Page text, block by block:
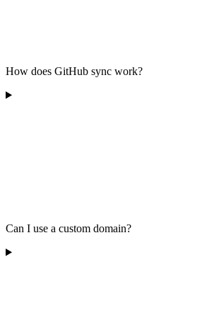
How does GitHub sync work?
Can I use a custom domain?